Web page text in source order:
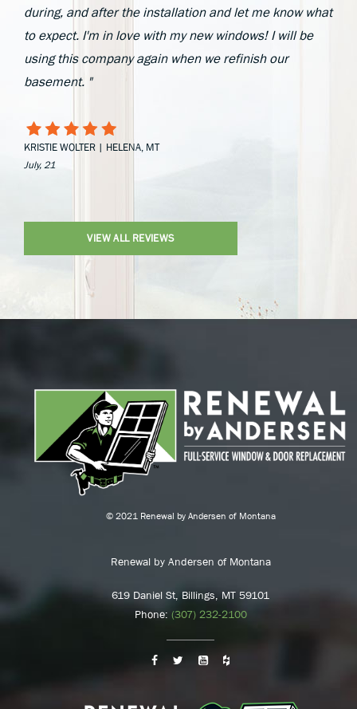
during, and after the installation and let me know what
to expect. I'm in love with my new windows! I will be
using this company again when we refinish our
basement. "
KRISTIE WOLTER | HELENA, MT
July, 21
VIEW ALL REVIEWS
© 2021 Renewal by Andersen of Montana
Renewal by Andersen of Montana
619 Daniel St, Billings, MT 59101
Phone: (307) 232-2100